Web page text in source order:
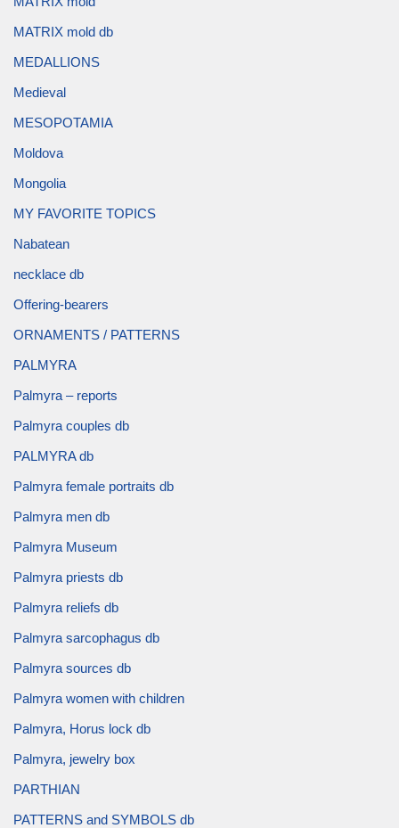
MATRIX mold db
MEDALLIONS
Medieval
MESOPOTAMIA
Moldova
Mongolia
MY FAVORITE TOPICS
Nabatean
necklace db
Offering-bearers
ORNAMENTS / PATTERNS
PALMYRA
Palmyra – reports
Palmyra couples db
PALMYRA db
Palmyra female portraits db
Palmyra men db
Palmyra Museum
Palmyra priests db
Palmyra reliefs db
Palmyra sarcophagus db
Palmyra sources db
Palmyra women with children
Palmyra, Horus lock db
Palmyra, jewelry box
PARTHIAN
PATTERNS and SYMBOLS db